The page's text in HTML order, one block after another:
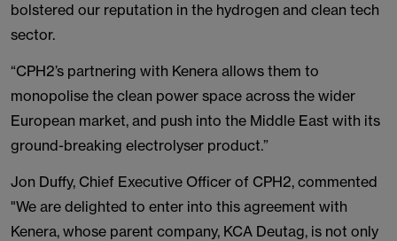
bolstered our reputation in the hydrogen and clean tech
sector.
“CPH2’s partnering with Kenera allows them to
monopolise the clean power space across the wider
European market, and push into the Middle East with its
ground-breaking electrolyser product.”
Jon Duffy, Chief Executive Officer of CPH2, commented
"We are delighted to enter into this agreement with
Kenera, whose parent company, KCA Deutag, is not only